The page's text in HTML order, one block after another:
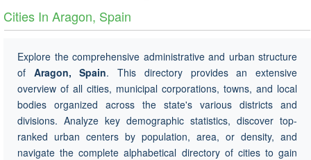
Cities In Aragon, Spain
Explore the comprehensive administrative and urban structure
of Aragon, Spain. This directory provides an extensive
overview of all cities, municipal corporations, towns, and local
bodies organized across the state's various districts and
divisions. Analyze key demographic statistics, discover top-
ranked urban centers by population, area, or density, and
navigate the complete alphabetical directory of cities to gain